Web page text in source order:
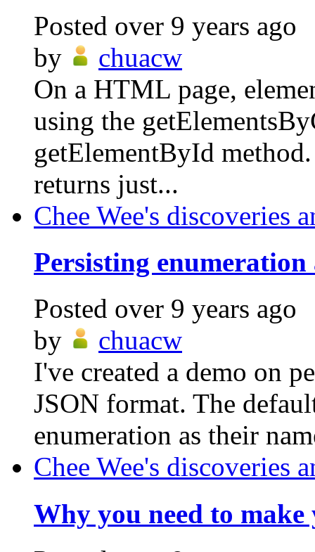
Posted over 9 years ago
by
chuacw
On a HTML page,
using the
getElementById
returns just...
Chee Wee's discoveries
Persisting enumeration
Posted over 9 years ago
by
chuacw
I've created a demo on
JSON format. The
enumeration as their
Chee Wee's discoveries
Why you need to